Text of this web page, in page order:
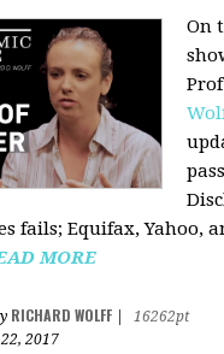
On
fails; Equifax, Yahoo,
MORE
RICHARD WOLFF
16262pt
2017